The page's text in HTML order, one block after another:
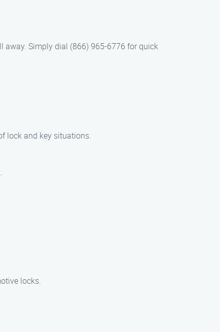
away. Simply dial (866) 965-6776 for quick
lock and key situations.
locks.